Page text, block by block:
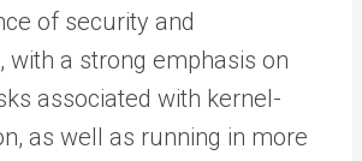
of security and
with a strong emphasis on
associated with kernel-
as well as running in more